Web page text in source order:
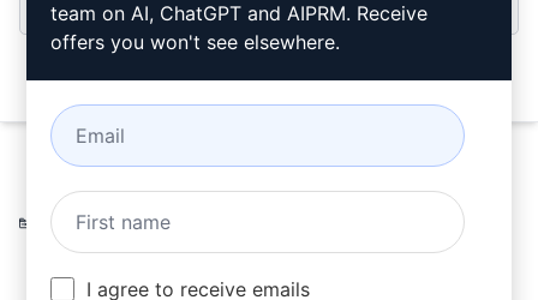
Home / AI Prompts Writing Prompts
Authentic Article Rewrite
APK LUSH
August 9, 2023
8,356
0 4,980
team on AI, ChatGPT and AIPRM. Receive
offers you won't see elsewhere.
I agree to receive emails